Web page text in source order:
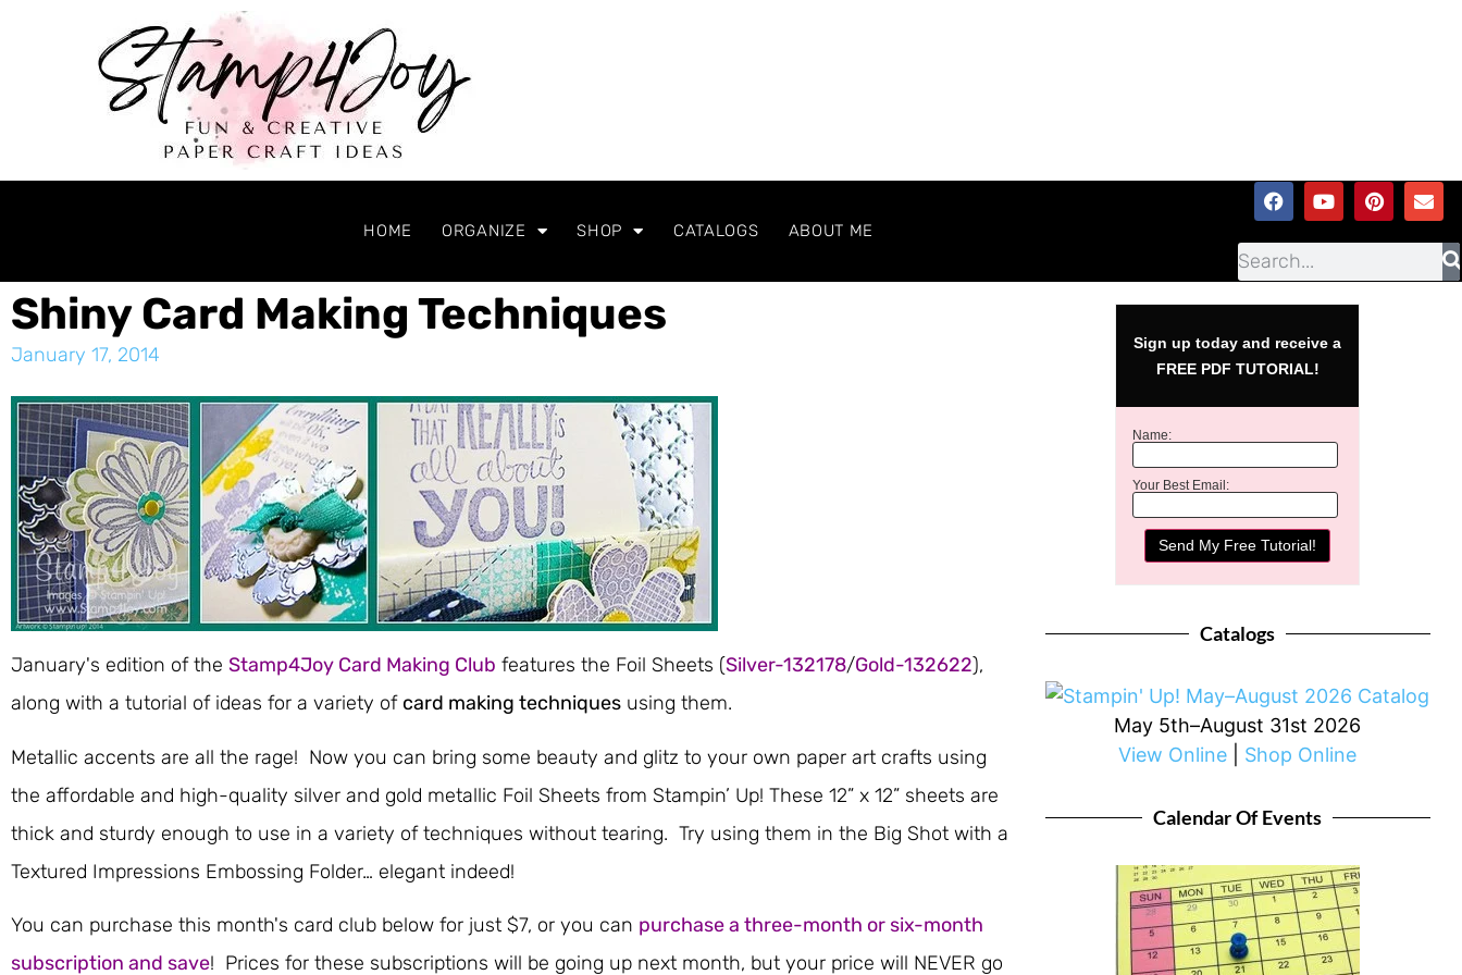
HOME ORGANIZE SHOP CATALOGS ABOUT ME
Shiny Card Making Techniques
January 17, 2014
January's edition of the Stamp4Joy Card Making Club features the Foil Sheets (Silver-132178/Gold-132622),
along with a tutorial of ideas for a variety of card making techniques using them.
Metallic accents are all the rage! Now you can bring some beauty and glitz to your own paper art crafts using
the affordable and high-quality silver and gold metallic Foil Sheets from Stampin’ Up! These 12” x 12” sheets are
thick and sturdy enough to use in a variety of techniques without tearing. Try using them in the Big Shot with a
Textured Impressions Embossing Folder… elegant indeed!
You can purchase this month's card club below for just $7, or you can purchase a three-month or six-month
subscription and save! Prices for these subscriptions will be going up next month, but your price will NEVER go
Sign up today and receive a
FREE PDF TUTORIAL!
Name:
Your Best Email:
Catalogs
May 5th–August 31st 2026
View Online
Shop Online
Calendar Of Events